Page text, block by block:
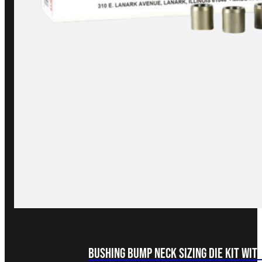
Bushing Bump Neck Sizing Die Kit